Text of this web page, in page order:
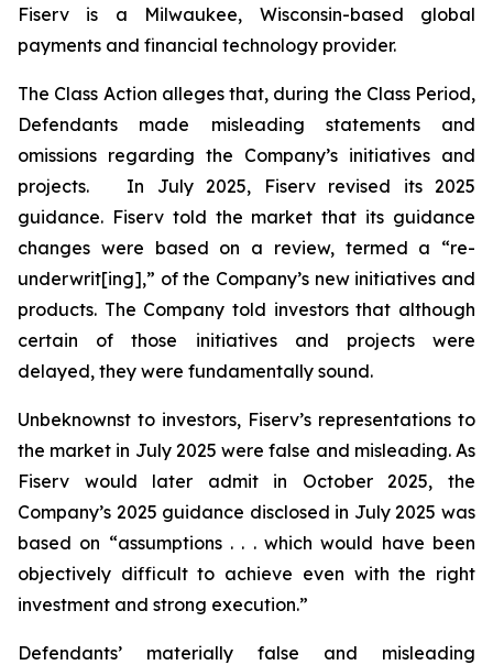
Fiserv is a Milwaukee, Wisconsin-based global
payments and financial technology provider.
The Class Action alleges that, during the Class Period,
Defendants made misleading statements and
omissions regarding the Company’s initiatives and
projects. In July 2025, Fiserv revised its 2025
guidance. Fiserv told the market that its guidance
changes were based on a review, termed a “re-
underwrit[ing],” of the Company’s new initiatives and
products. The Company told investors that although
certain of those initiatives and projects were
delayed, they were fundamentally sound.
Unbeknownst to investors, Fiserv’s representations to
the market in July 2025 were false and misleading. As
Fiserv would later admit in October 2025, the
Company’s 2025 guidance disclosed in July 2025 was
based on “assumptions . . . which would have been
objectively difficult to achieve even with the right
investment and strong execution.”
Defendants’ materially false and misleading